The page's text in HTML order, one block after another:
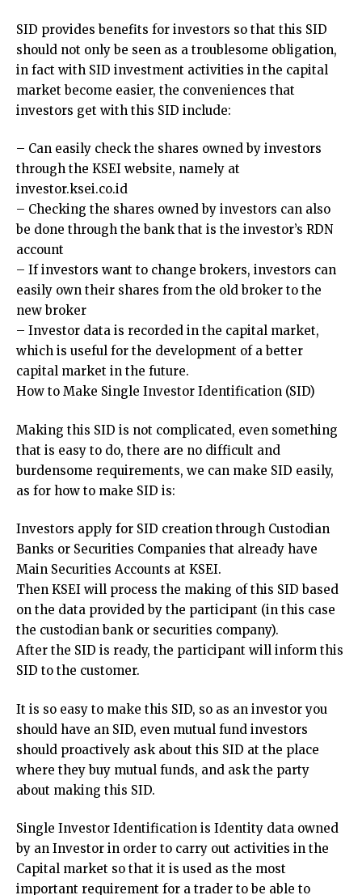
SID provides benefits for investors so that this SID
should not only be seen as a troublesome obligation,
in fact with SID investment activities in the capital
market become easier, the conveniences that
investors get with this SID include:
– Can easily check the shares owned by investors
through the KSEI website, namely at
investor.ksei.co.id
– Checking the shares owned by investors can also
be done through the bank that is the investor’s RDN
account
– If investors want to change brokers, investors can
easily own their shares from the old broker to the
new broker
– Investor data is recorded in the capital market,
which is useful for the development of a better
capital market in the future.
How to Make Single Investor Identification (SID)
Making this SID is not complicated, even something
that is easy to do, there are no difficult and
burdensome requirements, we can make SID easily,
as for how to make SID is:
Investors apply for SID creation through Custodian
Banks or Securities Companies that already have
Main Securities Accounts at KSEI.
Then KSEI will process the making of this SID based
on the data provided by the participant (in this case
the custodian bank or securities company).
After the SID is ready, the participant will inform this
SID to the customer.
It is so easy to make this SID, so as an investor you
should have an SID, even mutual fund investors
should proactively ask about this SID at the place
where they buy mutual funds, and ask the party
about making this SID.
Single Investor Identification is Identity data owned
by an Investor in order to carry out activities in the
Capital market so that it is used as the most
important requirement for a trader to be able to